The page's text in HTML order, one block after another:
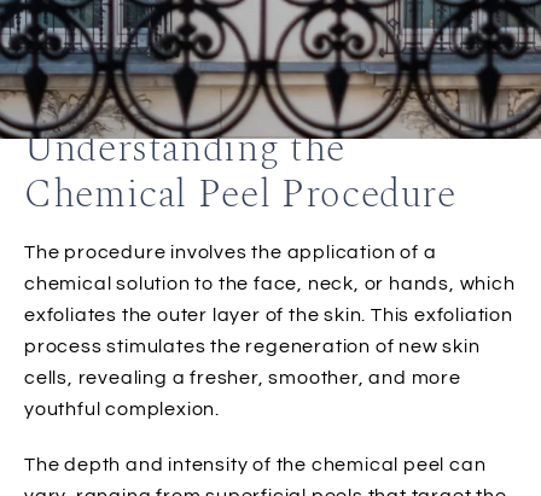
Understanding the
Chemical Peel Procedure
The procedure involves the application of a
chemical solution to the face, neck, or hands, which
exfoliates the outer layer of the skin. This exfoliation
process stimulates the regeneration of new skin
cells, revealing a fresher, smoother, and more
youthful complexion.
The depth and intensity of the chemical peel can